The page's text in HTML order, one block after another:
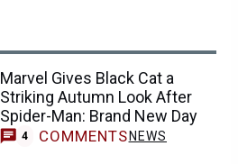
Marvel Gives Black Cat a
Striking Autumn Look After
Spider-Man: Brand New Day
4 COMMENTS NEWS